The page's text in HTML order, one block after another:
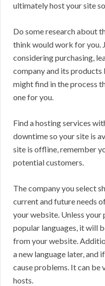
ultimately host your site
Do some research about
think would work for you.
considering purchasing,
company and its products
might find in the process
one for you.
Find a hosting services
downtime so your site is
site is offline, remember
potential customers.
The company you select
current and future needs
your website. Unless
popular languages, it will
from your website.
a new language later, and
cause problems. It can
hosts.